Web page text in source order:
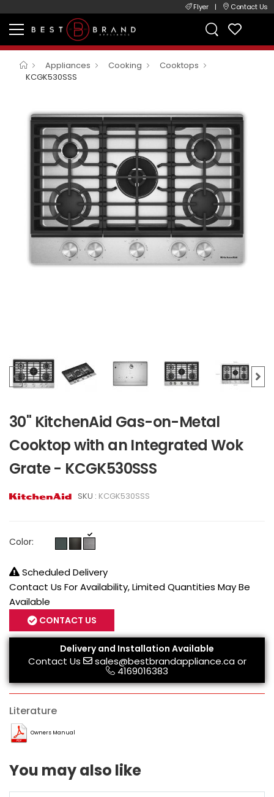
Flyer | Contact Us
Appliances Cooking
Cooktops
KCGK530SSS
30" KitchenAid Gas-on-Metal
Cooktop with an Integrated Wok
Grate - KCGK530SSS
SKU : KCGK530SSS
Color:
Scheduled Delivery
Contact Us For Availability, Limited Quantities May Be
Available
CONTACT US
Delivery and Installation Available
Contact Us sales@bestbrandappliance.caor
4169016383
Literature
Owners Manual
You may also like